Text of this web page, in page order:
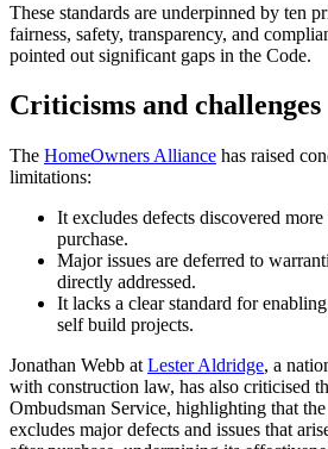
These standards are underpinned by ten
fairness, safety, transparency, and
pointed out significant gaps in the Code.
Criticisms and challenges
The HomeOwners Alliance has raised
limitations:
It excludes defects discovered
purchase.
Major issues are deferred to
directly addressed.
It lacks a clear standard for
self build projects.
Jonathan Webb at Lester Aldridge, a
with construction law, has also criticised
Ombudsman Service, highlighting that
excludes major defects and issues that